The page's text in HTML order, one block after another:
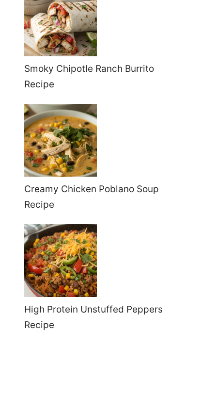
Smoky Chipotle Ranch Burrito
Recipe
Creamy Chicken Poblano Soup
Recipe
High Protein Unstuffed Peppers
Recipe